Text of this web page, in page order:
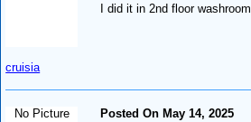
cruisia
I did it in 2nd floor washroom
No Picture
Posted On May 14, 2025